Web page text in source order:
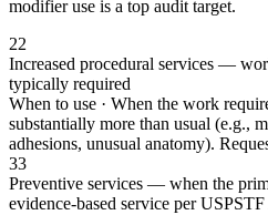
modifier use is a top audit target.
22
Increased procedural services —
typically required
When to use · When the work
substantially more than usual (e.g.,
adhesions, unusual anatomy).
33
Preventive services — when the
evidence-based service per